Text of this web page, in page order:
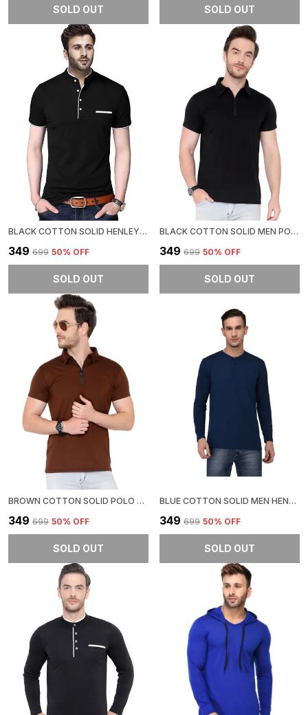
SOLD OUT SOLD OUT
BLACK COTTON SOLID HENLEY NECK REGUKAR FIT T-SHIRT FOR MEN
₹349 ₹699 50% OFF
SOLD OUT
BLACK COTTON SOLID MEN POLO NECK REGUKAR FIT T-SHIRT FOR MEN
₹349 ₹699 50% OFF
SOLD OUT
BROWN COTTON SOLID POLO NECK REGUKAR FIT T-SHIRT FOR MEN
₹349 ₹699 50% OFF
SOLD OUT
BLUE COTTON SOLID MEN HENLEY NECK REGUKAR FIT T-SHIRT FOR MEN
₹349 ₹699 50% OFF
SOLD OUT